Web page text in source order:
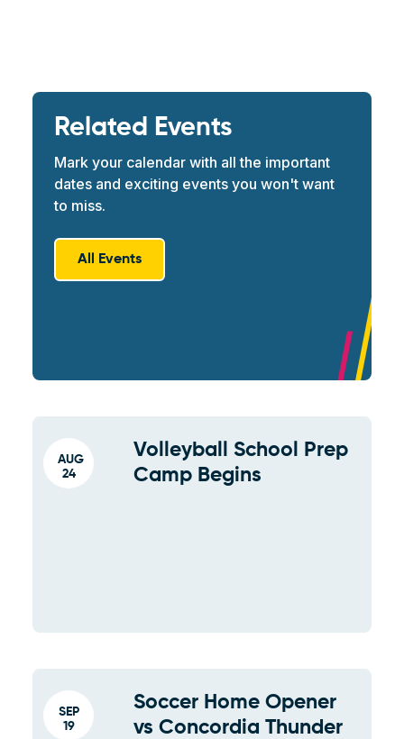
Related Events
Mark your calendar with all the important
dates and exciting events you won't want
to miss.
All Events
AUG
24
Volleyball School Prep
Camp Begins
SEP
19
Soccer Home Opener
vs Concordia Thunder